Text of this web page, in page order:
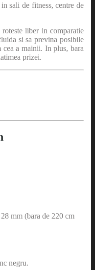
sali de fitness, centre de
liber in comparatie
si sa previna posibile
cea a mainii. In plus, bara
prizei.
mm (bara de 220 cm
negru.